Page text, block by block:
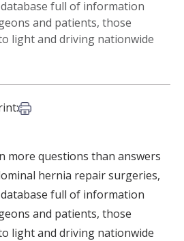
full of information
and patients, those
light and driving nationwide
LinkedIn
Email
Print this article
more questions than answers
hernia repair surgeries,
full of information
and patients, those
light and driving nationwide